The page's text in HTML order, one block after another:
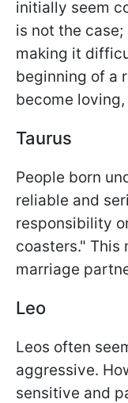
initially seem
is not the
making it
beginning of a
become
Taurus
People born
reliable and
responsibility
coasters." This
marriage
Leo
Leos often
aggressive.
sensitive and